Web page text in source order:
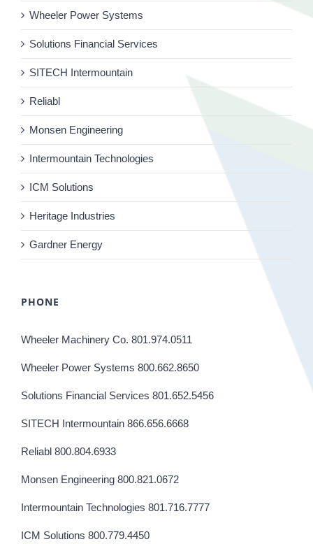
Wheeler Power Systems
Solutions Financial Services
SITECH Intermountain
Reliabl
Monsen Engineering
Intermountain Technologies
ICM Solutions
Heritage Industries
Gardner Energy
PHONE
Wheeler Machinery Co. 801.974.0511
Wheeler Power Systems 800.662.8650
Solutions Financial Services 801.652.5456
SITECH Intermountain 866.656.6668
Reliabl 800.804.6933
Monsen Engineering 800.821.0672
Intermountain Technologies 801.716.7777
ICM Solutions 800.779.4450